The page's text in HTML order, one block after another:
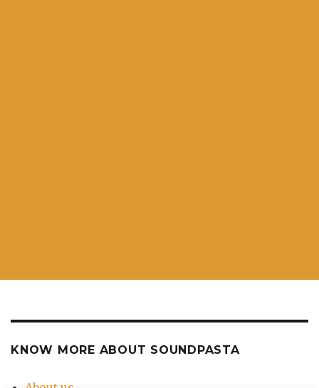
KNOW MORE ABOUT SOUNDPASTA